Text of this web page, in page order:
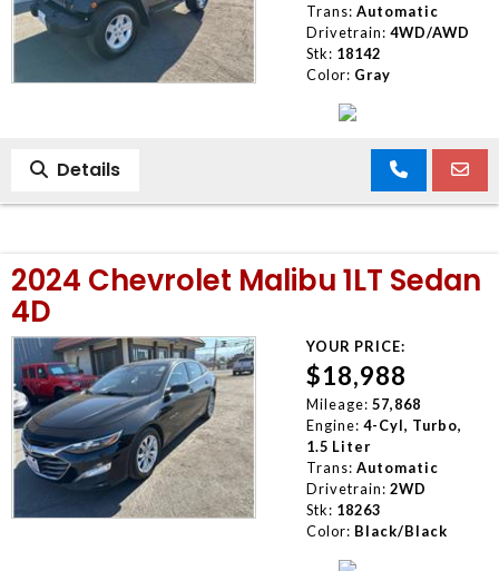
Trans: Automatic
Drivetrain: 4WD/AWD
Stk: 18142
Color: Gray
Details
2024 Chevrolet Malibu 1LT Sedan
4D
YOUR PRICE:
$18,988
Mileage: 57,868
Engine: 4-Cyl, Turbo,
1.5 Liter
Trans: Automatic
Drivetrain: 2WD
Stk: 18263
Color: Black/Black